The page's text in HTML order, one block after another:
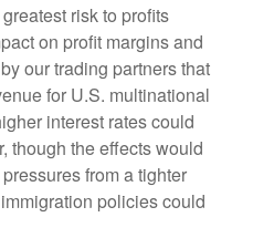
risk to profits
on profit margins and
our trading partners that
for U.S. multinational
interest rates could
though the effects would
from a tighter
policies could